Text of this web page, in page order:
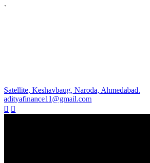
`
Satellite, Keshavbaug, Naroda, Ahmedabad.
adityafinance11@gmail.com